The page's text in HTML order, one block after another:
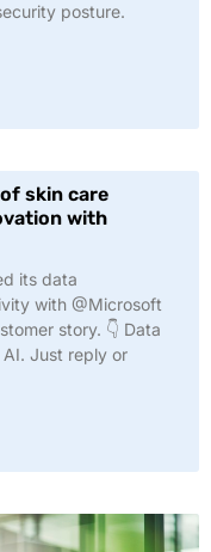
posture.
skin care
with
its data
with @Microsoft
story. 👇 Data
Just reply or